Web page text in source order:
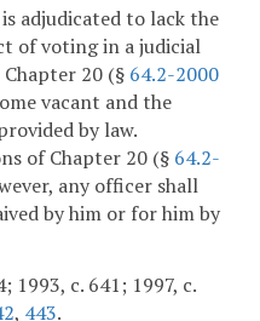
adjudicated to lack the
of voting in a judicial
20 (§ 64.2-2000
vacant and the
by law.
of Chapter 20 (§ 64.2-
any officer shall
by him or for him by
1993, c. 641; 1997, c.
, 443.